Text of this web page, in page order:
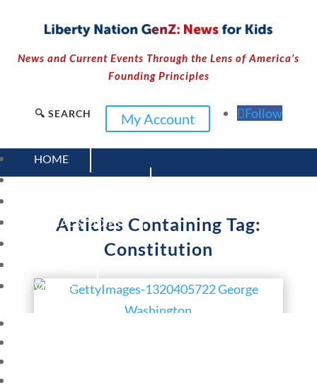
News and Current Events Through the Lens of America’s
Founding Principles
🔍 SEARCH My Account Follow
HOME
CURRENT EVENTS
SOCIAL STUDIES
VIDEOS
Articles Containing Tag:
Constitution